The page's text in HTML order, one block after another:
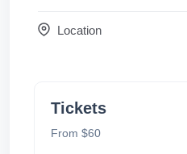
Location
Tickets
From $60